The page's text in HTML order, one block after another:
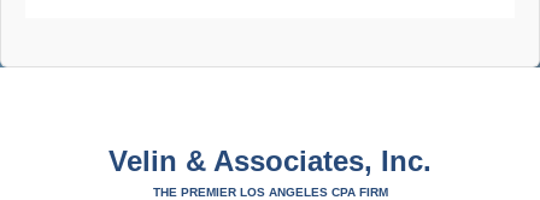
Velin & Associates, Inc.
THE PREMIER LOS ANGELES CPA FIRM